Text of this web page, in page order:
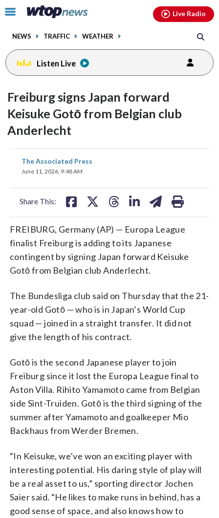
Click
toggle
menu.
NEWS TRAFFIC WEATHER
Live Radio
Listen Live
Freiburg signs Japan forward
Keisuke Gotō from Belgian club
Anderlecht
The Associated Press
June 11, 2026, 9:48 AM
Share This:
share
on
FREIBURG, Germany (AP) — Europa League
finalist Freiburg is adding to its Japanese
contingent by signing Japan forward Keisuke
Gotō from Belgian club Anderlecht.
The Bundesliga club said on Thursday that the 21-
year-old Gotō — who is in Japan’s World Cup
squad — joined in a straight transfer. It did not
give the length of his contract.
Gotō is the second Japanese player to join
Freiburg since it lost the Europa League final to
Aston Villa. Rihito Yamamoto came from Belgian
side Sint-Truiden. Gotō is the third signing of the
summer after Yamamoto and goalkeeper Mio
Backhaus from Werder Bremen.
“In Keisuke, we’ve won an exciting player with
interesting potential. His daring style of play will
be a real asset to us,” sporting director Jochen
Saier said. “He likes to make runs in behind, has a
good sense of space, and also knows how to
facebookinstagram youtubethreads